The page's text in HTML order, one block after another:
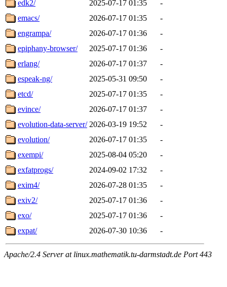
edk2/
2025-07-17 01:35
-
emacs/
2026-07-17 01:35
-
engrampa/
2026-07-17 01:36
-
epiphany-browser/
2025-07-17 01:36
-
erlang/
2026-07-17 01:37
-
espeak-ng/
2025-05-31 09:50
-
etcd/
2025-07-17 01:35
-
evince/
2026-07-17 01:37
-
evolution-data-server/ 2026-03-19 19:52
-
evolution/
2026-07-17 01:35
-
exempi/
2025-08-04 05:20
-
exfatprogs/
2024-09-02 17:32
-
exim4/
2026-07-28 01:35
-
exiv2/
2025-07-17 01:36
-
exo/
2025-07-17 01:36
-
expat/
2026-07-30 10:36 -
Apache/2.4 Server at linux.mathematik.tu-darmstadt.de Port 443